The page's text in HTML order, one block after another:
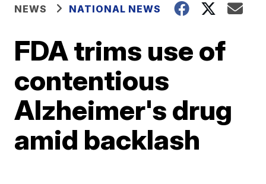
NEWS NATIONAL NEWS
FDA trims use of
contentious
Alzheimer's drug
amid backlash